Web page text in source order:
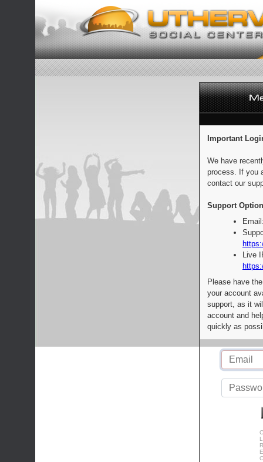
Important
We have
process. If you
contact our
Support
Live
Please have
your account
support, as it
account and
quickly as